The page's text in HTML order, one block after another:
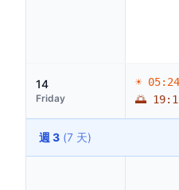
14
Friday
☀ 05:24
🌅
週 3 (7 天)